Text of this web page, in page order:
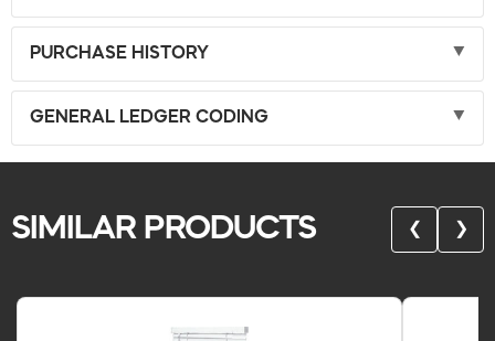
PURCHASE HISTORY
GENERAL LEDGER CODING
SIMILAR PRODUCTS ❮ ❯